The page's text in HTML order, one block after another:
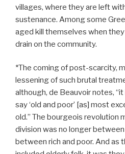
villages, where they are left
sustenance. Among some
aged kill themselves when
drain on the community.
*The coming of post-scarcity,
lessening of such brutal
although, de Beauvoir notes,
say ‘old and poor’ [as] most
old.” The bourgeois revolution
division was no longer
between rich and poor. And as